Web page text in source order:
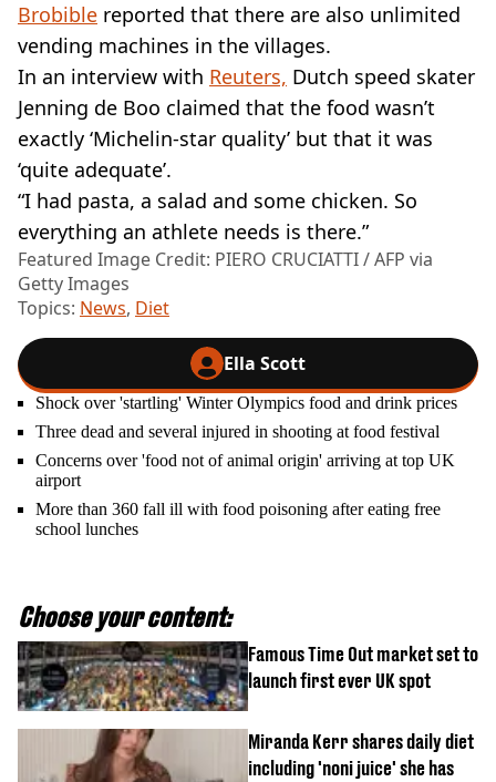
Brobible reported that there are also unlimited
vending machines in the villages.
In an interview with Reuters, Dutch speed skater
Jenning de Boo claimed that the food wasn’t
exactly ‘Michelin-star quality’ but that it was
‘quite adequate’.
“I had pasta, a salad and some chicken. So
everything an athlete needs is there.”
Featured Image Credit: PIERO CRUCIATTI / AFP via
Getty Images
Topics: News, Diet
Ella Scott
Shock over 'startling' Winter Olympics food and drink prices
Three dead and several injured in shooting at food festival
Concerns over 'food not of animal origin' arriving at top UK
airport
More than 360 fall ill with food poisoning after eating free
school lunches
Choose your content:
Famous Time Out market set to
launch first ever UK spot
Miranda Kerr shares daily diet
including 'noni juice' she has